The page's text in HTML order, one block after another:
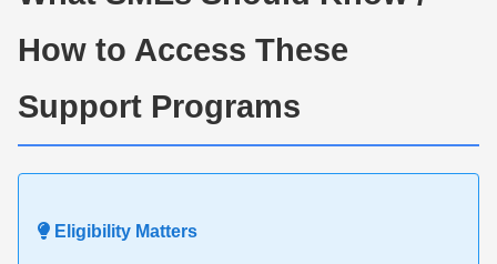
How to Access These
Support Programs
Eligibility Matters